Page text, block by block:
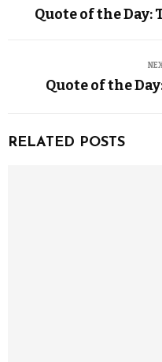
Quote of the Day:
Quote of the
RELATED POSTS